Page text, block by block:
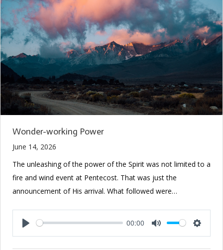
Wonder-working Power
June 14, 2026
The unleashing of the power of the Spirit was not limited to a
fire and wind event at Pentecost. That was just the
announcement of His arrival. What followed were…
Play
00:00
Mute